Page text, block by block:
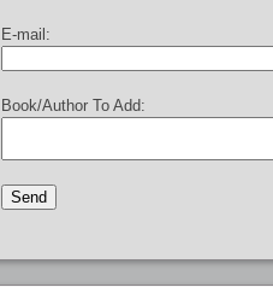
E-mail:
Book/Author To Add: